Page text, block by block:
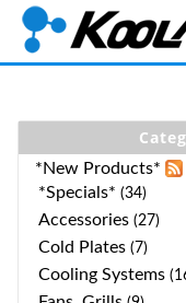
*New Products*
*Specials* (34)
Accessories (27)
Cold Plates (7)
Cooling Systems